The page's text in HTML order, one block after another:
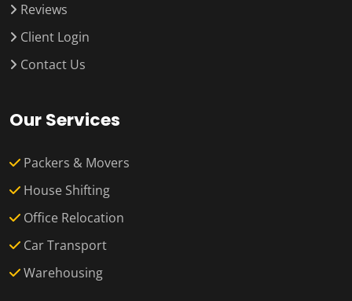
Reviews
Client Login
Contact Us
Our Services
Packers & Movers
House Shifting
Office Relocation
Car Transport
Warehousing